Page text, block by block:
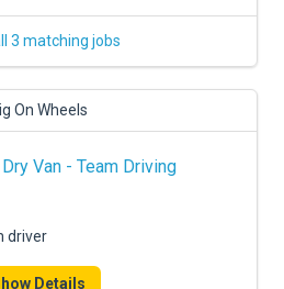
3 matching jobs
On Wheels
Van - Team Driving
driver
Details